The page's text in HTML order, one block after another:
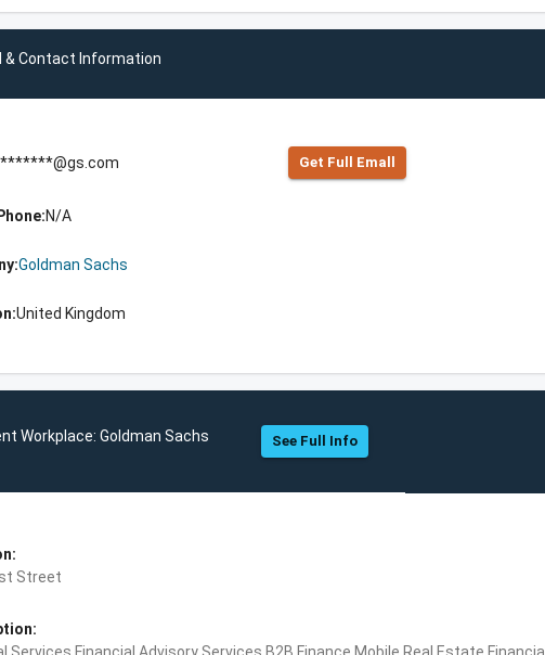
& Contact Information
Get Full Emall
N/A
Goldman Sachs
United Kingdom
Workplace: Goldman Sachs See Full Info
Street